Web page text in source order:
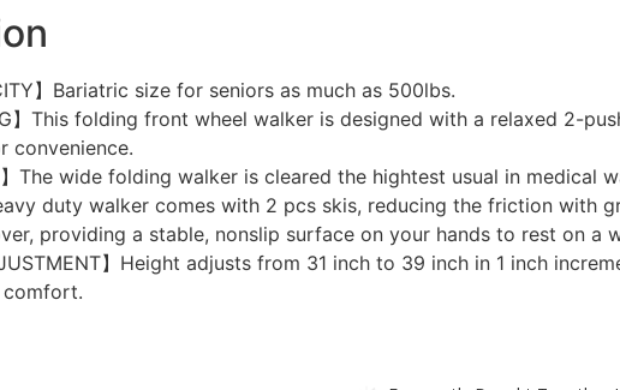
】Bariatric size for seniors as much as 500lbs.
】This folding front wheel walker is designed with a relaxed 2-
convenience.
】The wide folding walker is cleared the hightest usual in medical
duty walker comes with 2 pcs skis, reducing the friction
providing a stable, nonslip surface on your hands to rest on a
】Height adjusts from 31 inch to 39 inch in 1 inch